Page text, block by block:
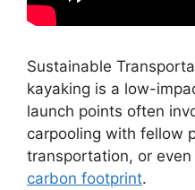
Sustainable
kayaking is a low-
launch points often
carpooling with fellow
transportation, or
carbon footprint.